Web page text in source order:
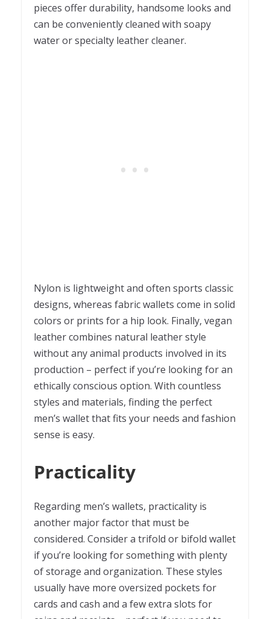
pieces offer durability, handsome looks and
can be conveniently cleaned with soapy
water or specialty leather cleaner.
Nylon is lightweight and often sports classic
designs, whereas fabric wallets come in solid
colors or prints for a hip look. Finally, vegan
leather combines natural leather style
without any animal products involved in its
production – perfect if you’re looking for an
ethically conscious option. With countless
styles and materials, finding the perfect
men’s wallet that fits your needs and fashion
sense is easy.
Practicality
Regarding men’s wallets, practicality is
another major factor that must be
considered. Consider a trifold or bifold wallet
if you’re looking for something with plenty
of storage and organization. These styles
usually have more oversized pockets for
cards and cash and a few extra slots for